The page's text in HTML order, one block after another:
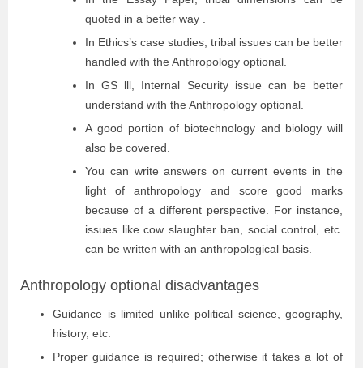
quoted in a better way .
In Ethics’s case studies, tribal issues can be better
handled with the Anthropology optional.
In GS lll, Internal Security issue can be better
understand with the Anthropology optional.
A good portion of biotechnology and biology will
also be covered.
You can write answers on current events in the
light of anthropology and score good marks
because of a different perspective. For instance,
issues like cow slaughter ban, social control, etc.
can be written with an anthropological basis.
Anthropology optional disadvantages
Guidance is limited unlike political science, geography,
history, etc.
Proper guidance is required; otherwise it takes a lot of